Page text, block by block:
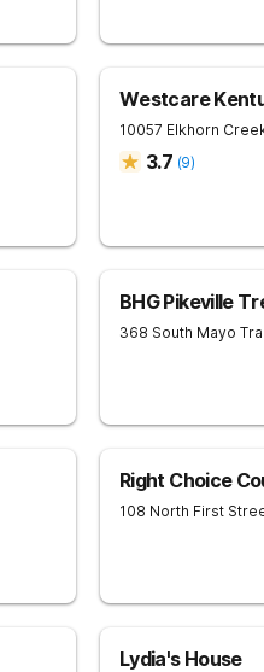
Westcare
10057 Elkhorn
3.7 (9)
BHG Pikeville
368 South Mayo
Right Choice
108 North First
Lydia's House